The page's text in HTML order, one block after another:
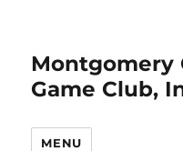
Montgomery
Game Club,
MENU